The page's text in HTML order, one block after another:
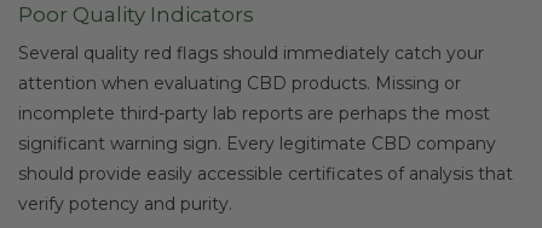
Poor Quality Indicators
Several quality red flags should immediately catch your
attention when evaluating CBD products. Missing or
incomplete third-party lab reports are perhaps the most
significant warning sign. Every legitimate CBD company
should provide easily accessible certificates of analysis that
verify potency and purity.